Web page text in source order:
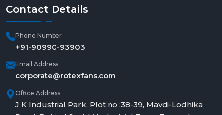
Contact Details
Phone Number
+91-90990-93903
Email Address
corporate@rotexfans.com
Office Address
J K Industrial Park, Plot no :38-39, Mavdi-Lodhika